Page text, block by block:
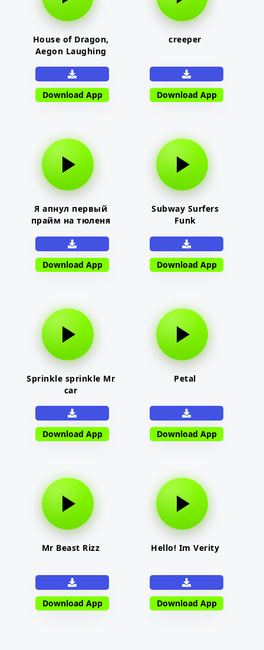
House of Dragon,
Aegon Laughing
Download App
creeper
Download App
Я апнул первый
прайм на тюленя
Download App
Subway Surfers
Funk
Download App
Sprinkle sprinkle Mr
car
Download App
Petal
Download App
Mr Beast Rizz
Download App
Hello! Im Verity
Download App